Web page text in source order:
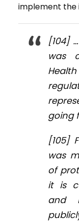
implement the
[104]
was
going
[105]
was
of
it is
and